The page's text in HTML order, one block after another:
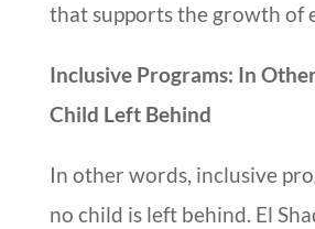
that supports the growth of
Inclusive Programs: In
Child Left Behind
In other words, inclusive
no child is left behind. El